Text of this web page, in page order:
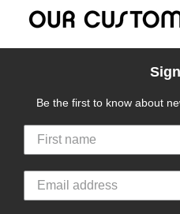
Be the first to know about